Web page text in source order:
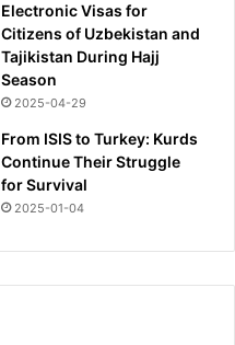
Electronic Visas for
Citizens of Uzbekistan and
Tajikistan During Hajj
Season
2025-04-29
From ISIS to Turkey: Kurds
Continue Their Struggle
for Survival
2025-01-04